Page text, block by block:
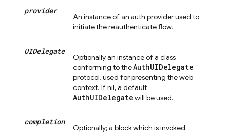
provider
An instance of an auth provider used to
initiate the reauthenticate flow.
UIDelegate
Optionally an instance of a class
conforming to theAuthUIDelegate
protocol, used for presenting the web
context. If nil, a default
AuthUIDelegate will be used.
completion
Optionally; a block which is invoked